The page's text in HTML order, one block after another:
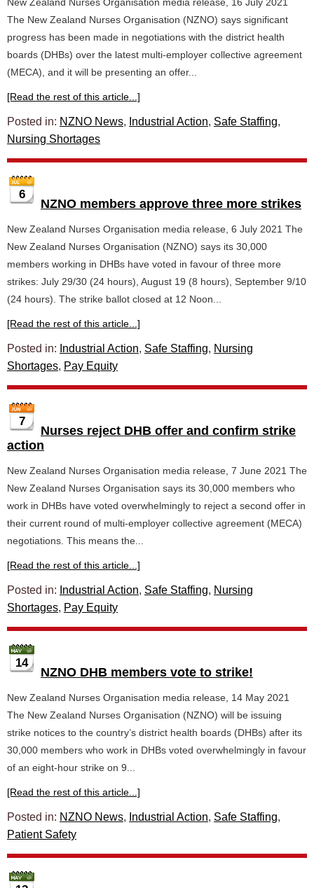
The New Zealand Nurses Organisation (NZNO) says significant
progress has been made in negotiations with the district health
boards (DHBs) over the latest multi-employer collective agreement
(MECA), and it will be presenting an offer...
[Read the rest of this article...]
Posted in: NZNO News, Industrial Action, Safe Staffing,
Nursing Shortages
6
NZNO members approve three more strikes
New Zealand Nurses Organisation media release, 6 July 2021 The
New Zealand Nurses Organisation (NZNO) says its 30,000
members working in DHBs have voted in favour of three more
strikes: July 29/30 (24 hours), August 19 (8 hours), September 9/10
(24 hours). The strike ballot closed at 12 Noon...
[Read the rest of this article...]
Posted in: Industrial Action, Safe Staffing, Nursing
Shortages, Pay Equity
7
Nurses reject DHB offer and confirm strike
action
New Zealand Nurses Organisation media release, 7 June 2021 The
New Zealand Nurses Organisation says its 30,000 members who
work in DHBs have voted overwhelmingly to reject a second offer in
their current round of multi-employer collective agreement (MECA)
negotiations. This means the...
[Read the rest of this article...]
Posted in: Industrial Action, Safe Staffing, Nursing
Shortages, Pay Equity
14
NZNO DHB members vote to strike!
New Zealand Nurses Organisation media release, 14 May 2021
The New Zealand Nurses Organisation (NZNO) will be issuing
strike notices to the country’s district health boards (DHBs) after its
30,000 members who work in DHBs voted overwhelmingly in favour
of an eight-hour strike on 9...
[Read the rest of this article...]
Posted in: NZNO News, Industrial Action, Safe Staffing,
Patient Safety